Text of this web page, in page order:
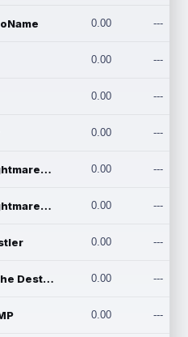
0.00 ---
0.00 ---
0.00 ---
0.00 ---
Chicago Nightmares Inc. 0.00 ---
Chicago Nightmares Inc.2 0.00 ---
0.00 ---
Conan and the Destroyers 0.00 ---
0.00 ---